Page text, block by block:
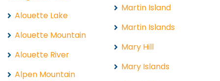
Alouette Lake
Alouette Mountain
Alouette River
Alpen Mountain
Martin Island
Martin Islands
Mary Hill
Mary Islands